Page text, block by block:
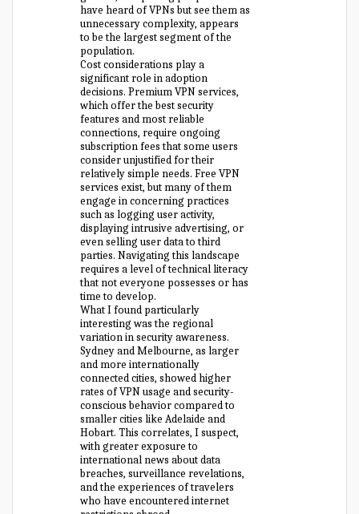
have heard of VPNs but see them as
unnecessary complexity, appears
to be the largest segment of the
population.
Cost considerations play a
significant role in adoption
decisions. Premium VPN services,
which offer the best security
features and most reliable
connections, require ongoing
subscription fees that some users
consider unjustified for their
relatively simple needs. Free VPN
services exist, but many of them
engage in concerning practices
such as logging user activity,
displaying intrusive advertising, or
even selling user data to third
parties. Navigating this landscape
requires a level of technical literacy
that not everyone possesses or has
time to develop.
What I found particularly
interesting was the regional
variation in security awareness.
Sydney and Melbourne, as larger
and more internationally
connected cities, showed higher
rates of VPN usage and security-
conscious behavior compared to
smaller cities like Adelaide and
Hobart. This correlates, I suspect,
with greater exposure to
international news about data
breaches, surveillance revelations,
and the experiences of travelers
who have encountered internet